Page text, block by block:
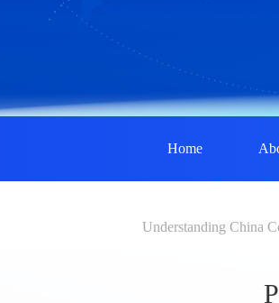
Home
Understanding China